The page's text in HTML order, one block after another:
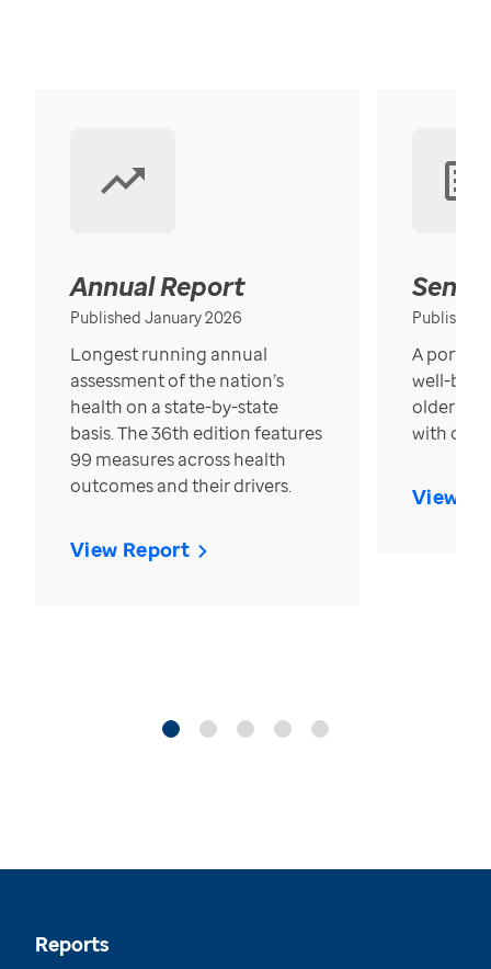
Annual Report
Published January 2026
Longest running annual
assessment of the nation’s
health on a state-by-state
basis. The 36th edition features
99 measures across health
outcomes and their drivers.
View Report
Published
A
well-
older in
with over
View
Reports